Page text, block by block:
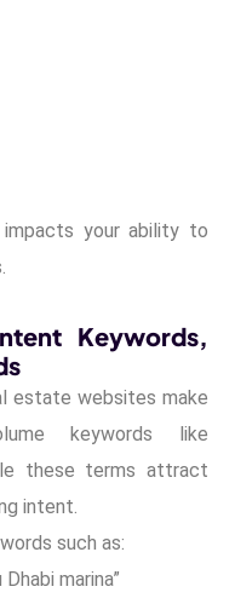
your ability to
Keywords,
estate websites make
keywords like
these terms attract
intent.
such as:
marina”